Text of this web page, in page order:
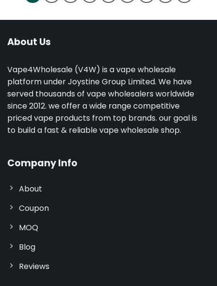
About Us
Vape4Wholesale (V4W) is a vape wholesale
platform under Joystine Group Limited. We have
served thousands of vape wholesalers worldwide
since 2012. we offer a wide range competitive
priced vape products from top brands. our goal is
to build a fast & reliable vape wholesale shop.
Company Info
About
Coupon
MOQ
Blog
Reviews